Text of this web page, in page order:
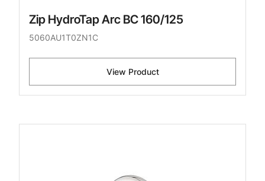
Zip HydroTap Arc BC 160/125
5060AU1T0ZN1C
View Product